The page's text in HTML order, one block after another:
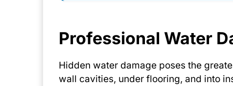
Professional Water
Hidden water damage poses the
wall cavities, under flooring, and into